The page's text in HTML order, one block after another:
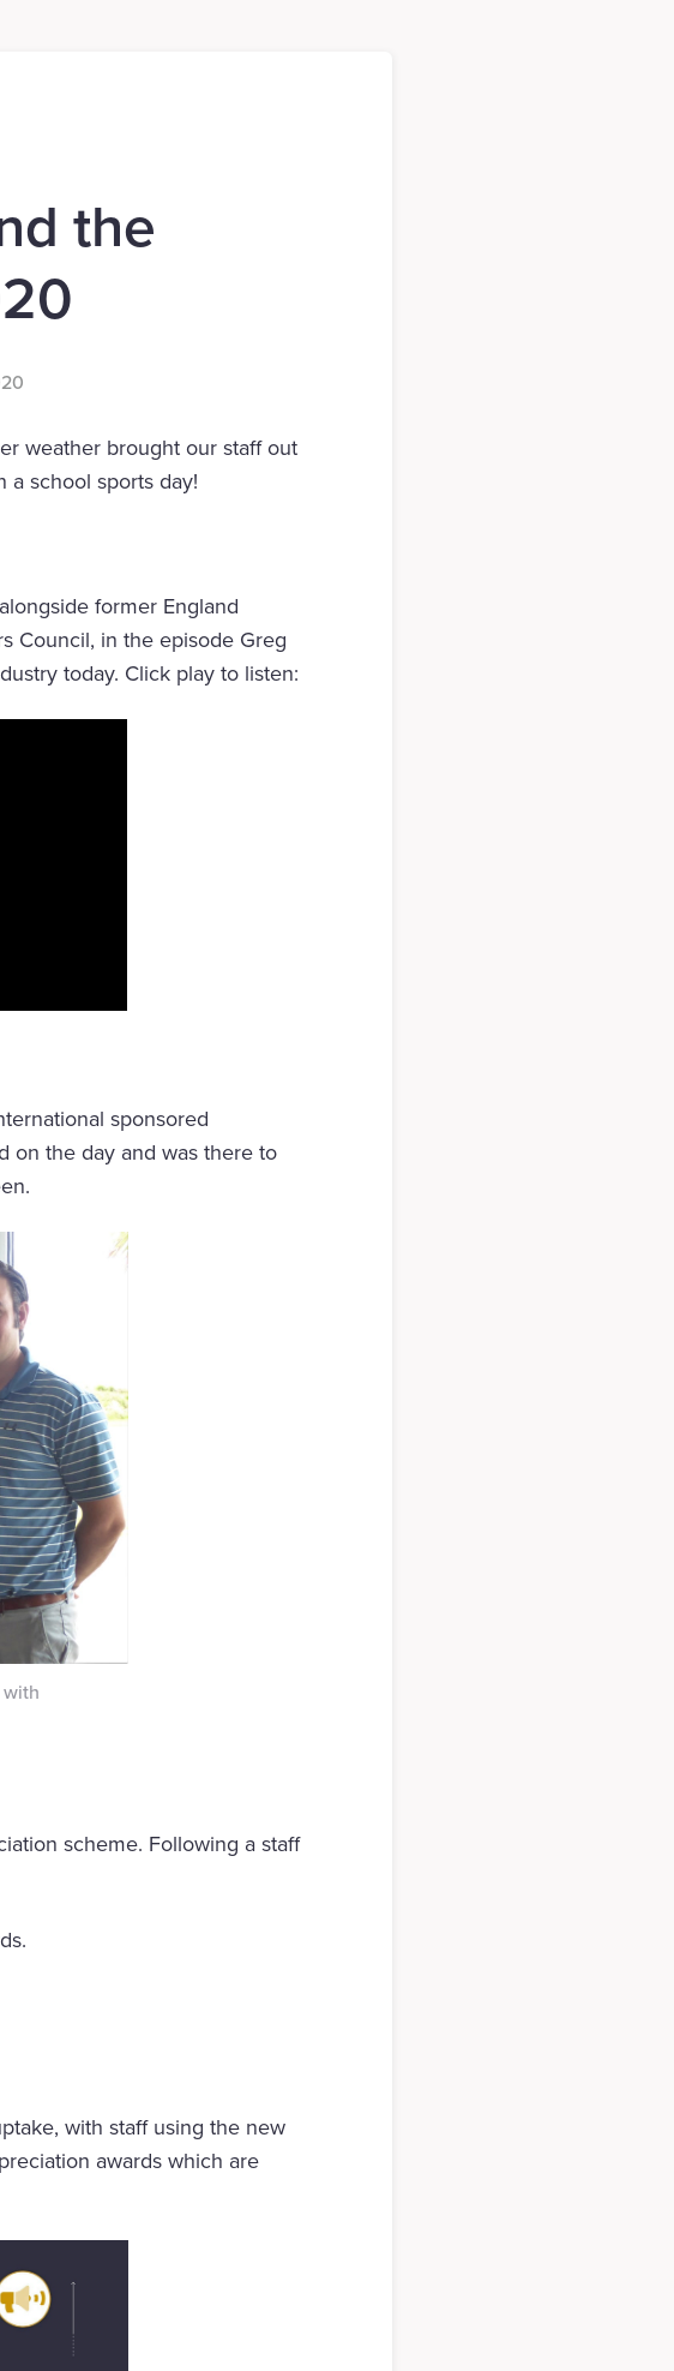
the
weather brought our staff out
a school sports day!
former England
Council, in the episode Greg
today. Click play to listen:
sponsored
on the day and was there to
with
scheme. Following a staff
with staff using the new
awards which are